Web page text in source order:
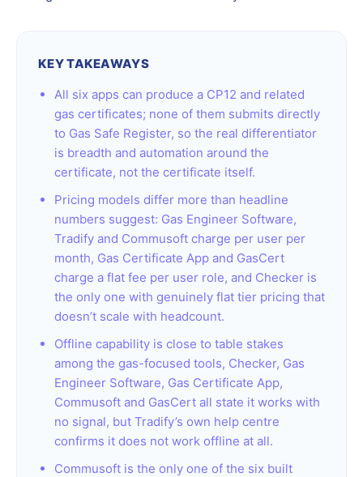
KEY TAKEAWAYS
All six apps can produce a CP12 and related
gas certificates; none of them submits directly
to Gas Safe Register, so the real differentiator
is breadth and automation around the
certificate, not the certificate itself.
Pricing models differ more than headline
numbers suggest: Gas Engineer Software,
Tradify and Commusoft charge per user per
month, Gas Certificate App and GasCert
charge a flat fee per user role, and Checker is
the only one with genuinely flat tier pricing that
doesn’t scale with headcount.
Offline capability is close to table stakes
among the gas-focused tools, Checker, Gas
Engineer Software, Gas Certificate App,
Commusoft and GasCert all state it works with
no signal, but Tradify’s own help centre
confirms it does not work offline at all.
Commusoft is the only one of the six built